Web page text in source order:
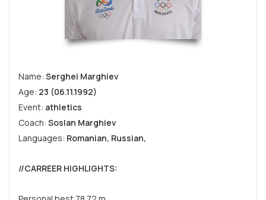
Name: Serghei Marghiev
Age: 23 (06.11.1992)
Event: athletics
Coach: Soslan Marghiev
Languages: Romanian, Russian,
//CARREER HIGHLIGHTS: